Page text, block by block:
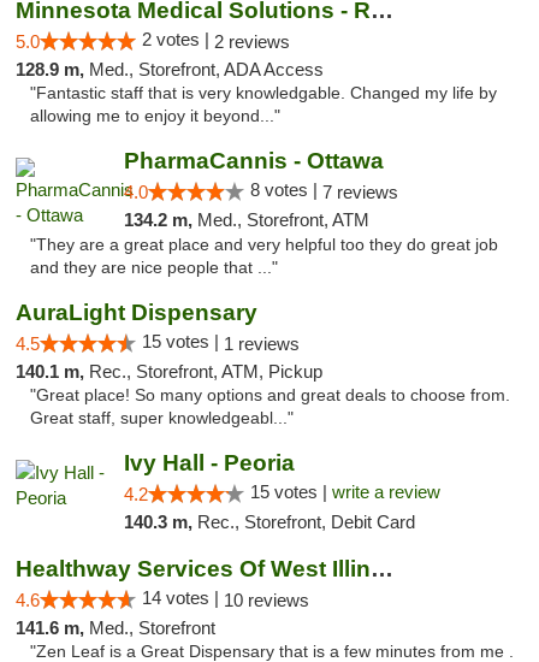
Minnesota Medical Solutions - Rochester
5.0 2 votes | 2 reviews
128.9 m, Med., Storefront, ADA Access
"Fantastic staff that is very knowledgable. Changed my life by
allowing me to enjoy it beyond..."
PharmaCannis - Ottawa
4.0 8 votes | 7 reviews
134.2 m, Med., Storefront, ATM
"They are a great place and very helpful too they do great job
and they are nice people that ..."
AuraLight Dispensary
4.5 15 votes | 1 reviews
140.1 m, Rec., Storefront, ATM, Pickup
"Great place! So many options and great deals to choose from.
Great staff, super knowledgeabl..."
Ivy Hall - Peoria
4.2 15 votes | write a review
140.3 m, Rec., Storefront, Debit Card
Healthway Services Of West Illinois
4.6 14 votes | 10 reviews
141.6 m, Med., Storefront
"Zen Leaf is a Great Dispensary that is a few minutes from me .